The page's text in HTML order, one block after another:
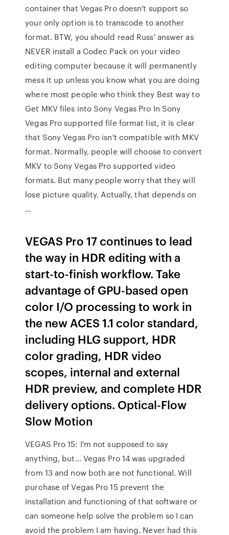
container that Vegas Pro doesn't support so
your only option is to transcode to another
format. BTW, you should read Russ' answer as
NEVER install a Codec Pack on your video
editing computer because it will permanently
mess it up unless you know what you are doing
where most people who think they Best way to
Get MKV files into Sony Vegas Pro In Sony
Vegas Pro supported file format list, it is clear
that Sony Vegas Pro isn't compatible with MKV
format. Normally, people will choose to convert
MKV to Sony Vegas Pro supported video
formats. But many people worry that they will
lose picture quality. Actually, that depends on
…
VEGAS Pro 17 continues to lead
the way in HDR editing with a
start-to-finish workflow. Take
advantage of GPU-based open
color I/O processing to work in
the new ACES 1.1 color standard,
including HLG support, HDR
color grading, HDR video
scopes, internal and external
HDR preview, and complete HDR
delivery options. Optical-Flow
Slow Motion
VEGAS Pro 15: I'm not supposed to say
anything, but... Vegas Pro 14 was upgraded
from 13 and now both are not functional. Will
purchase of Vegas Pro 15 prevent the
installation and functioning of that software or
can someone help solve the problem so I can
avoid the problem I am having. Never had this